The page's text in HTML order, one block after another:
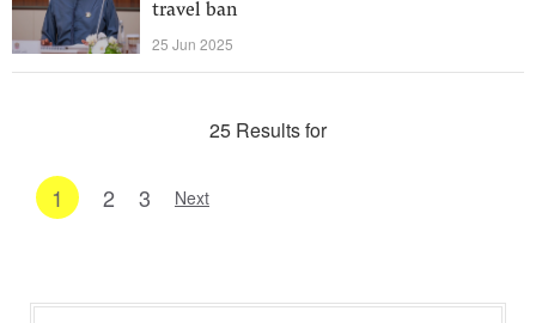
travel ban
25 Jun 2025
25 Results for
1 2 3 Next